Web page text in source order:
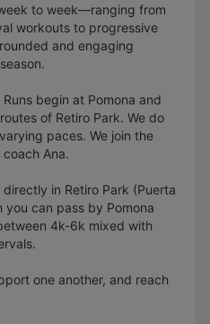
to week—ranging from
workouts to progressive
and engaging
begin at Pomona and
of Retiro Park. We do
paces. We join the
Ana.
in Retiro Park (Puerta
can pass by Pomona
4k-6k mixed with
one another, and reach